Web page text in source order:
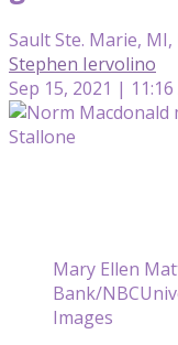
Sault Ste. Marie, MI,
Stephen Iervolino
Sep 15, 2021 | 11:16
Mary Ellen
Bank/
Images